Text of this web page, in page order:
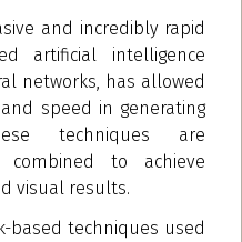
and incredibly rapid
artificial intelligence
networks, has allowed
speed in generating
techniques are
to achieve
visual results.
based techniques used